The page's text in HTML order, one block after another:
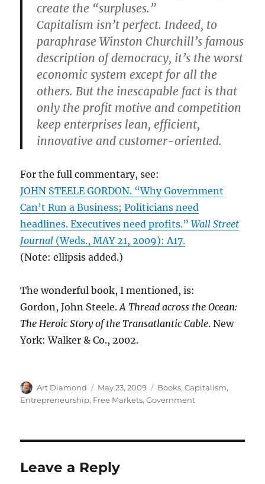
create the “surpluses.”
Capitalism isn’t perfect. Indeed, to
paraphrase Winston Churchill’s famous
description of democracy, it’s the worst
economic system except for all the
others. But the inescapable fact is that
only the profit motive and competition
keep enterprises lean, efficient,
innovative and customer-oriented.
For the full commentary, see:
JOHN STEELE GORDON. “Why Government
Can’t Run a Business; Politicians need
headlines. Executives need profits.”Wall Street
Journal (Weds., MAY 21, 2009): A17.
(Note: ellipsis added.)
The wonderful book, I mentioned, is:
Gordon, John Steele.A Thread across the Ocean:
The Heroic Story of the Transatlantic Cable. New
York: Walker & Co., 2002.
Author
Art Diamond
Posted
on
May 23, 2009 Categories
Books,Capitalism,
Entrepreneurship, Free Markets,Government
Leave a Reply